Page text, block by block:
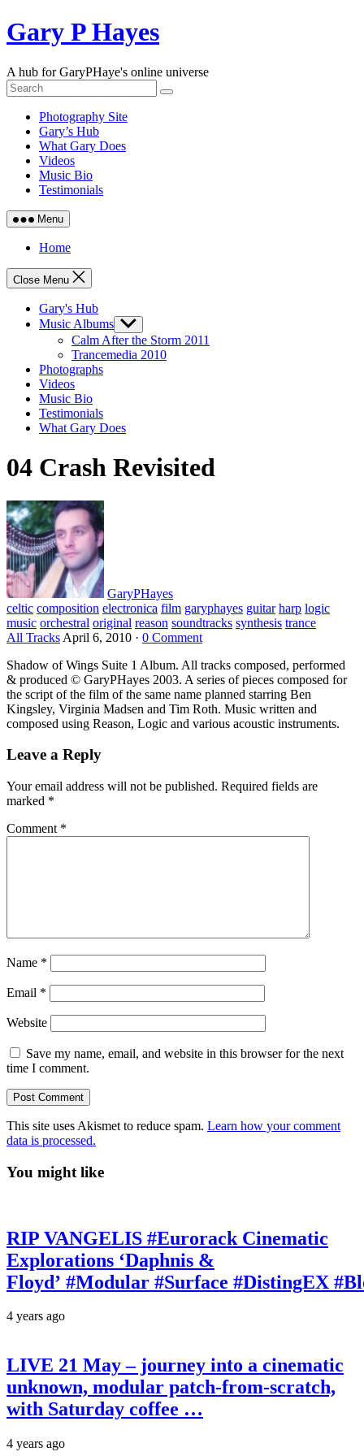
Skip
to
Gary P Hayes
A hub for GaryPHaye's online universe
Photography Site
Gary’s Hub
What Gary Does
Videos
Music Bio
Testimonials
Menu
Home
Close Menu
Gary's Hub
Music Albums Show
sub
menu
Calm After the Storm 2011
Trancemedia 2010
Photographs
Videos
Music Bio
Testimonials
What Gary Does
04 Crash Revisited
GaryPHayes
celtic composition electronica film garyphayes guitar harp logic
music orchestral original reason soundtracks synthesis trance
All Tracks April 6, 2010 · 0 Comment
Shadow of Wings Suite 1 Album. All tracks composed, performed
& produced © GaryPHayes 2003. A series of pieces composed for
the script of the film of the same name planned starring Ben
Kingsley, Virginia Madsen and Tim Roth. Music written and
composed using Reason, Logic and various acoustic instruments.
Leave a Reply
Your email address will not be published. Required fields are
marked *
Comment *
Name *
Email *
Website
Save my name, email, and website in this browser for the next
time I comment.
This site uses Akismet to reduce spam. Learn how your comment
data is processed.
You might like
RIP VANGELIS #Eurorack Cinematic
Explorations ‘Daphnis &
Floyd’ #Modular #Surface #DistingEX
4 years ago
LIVE 21 May – journey into a cinematic
unknown, modular patch-from-scratch,
with Saturday coffee …
4 years ago